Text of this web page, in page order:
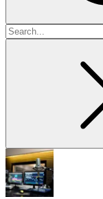
Search
for